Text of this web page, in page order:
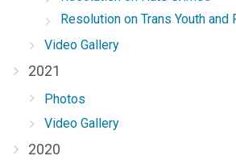
Resolution on Trans Youth and
Video Gallery
2021
Photos
Video Gallery
2020